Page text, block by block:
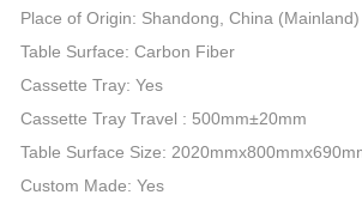
Place of Origin: Shandong, China (Mainland)
Table Surface: Carbon Fiber
Cassette Tray: Yes
Cassette Tray Travel : 500mm±20mm
Table Surface Size:
Custom Made: Yes